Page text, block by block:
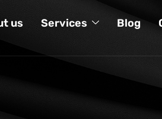
us Services Blog